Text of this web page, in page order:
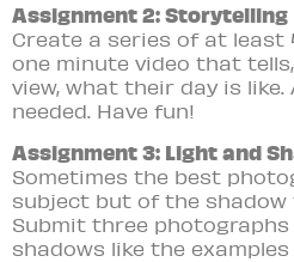
Assignment 2: Storytelling
Create a series of at least
one minute video that
view, what their day is
needed. Have fun!
Assignment 3: Light and
Sometimes the best
subject but of the
Submit three
shadows like the examples